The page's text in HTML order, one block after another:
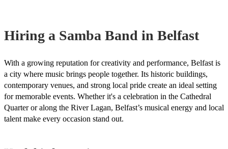
Hiring a Samba Band in Belfast
With a growing reputation for creativity and performance, Belfast is
a city where music brings people together. Its historic buildings,
contemporary venues, and strong local pride create an ideal setting
for memorable events. Whether it's a celebration in the Cathedral
Quarter or along the River Lagan, Belfast’s musical energy and local
talent make every occasion stand out.